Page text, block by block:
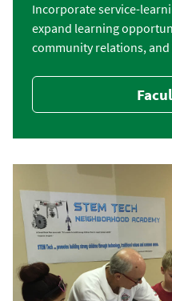
Incorporate service-
expand learning
community relations,